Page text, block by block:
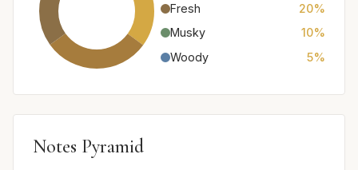
Fresh
20%
Musky
10%
Woody
5%
Notes Pyramid